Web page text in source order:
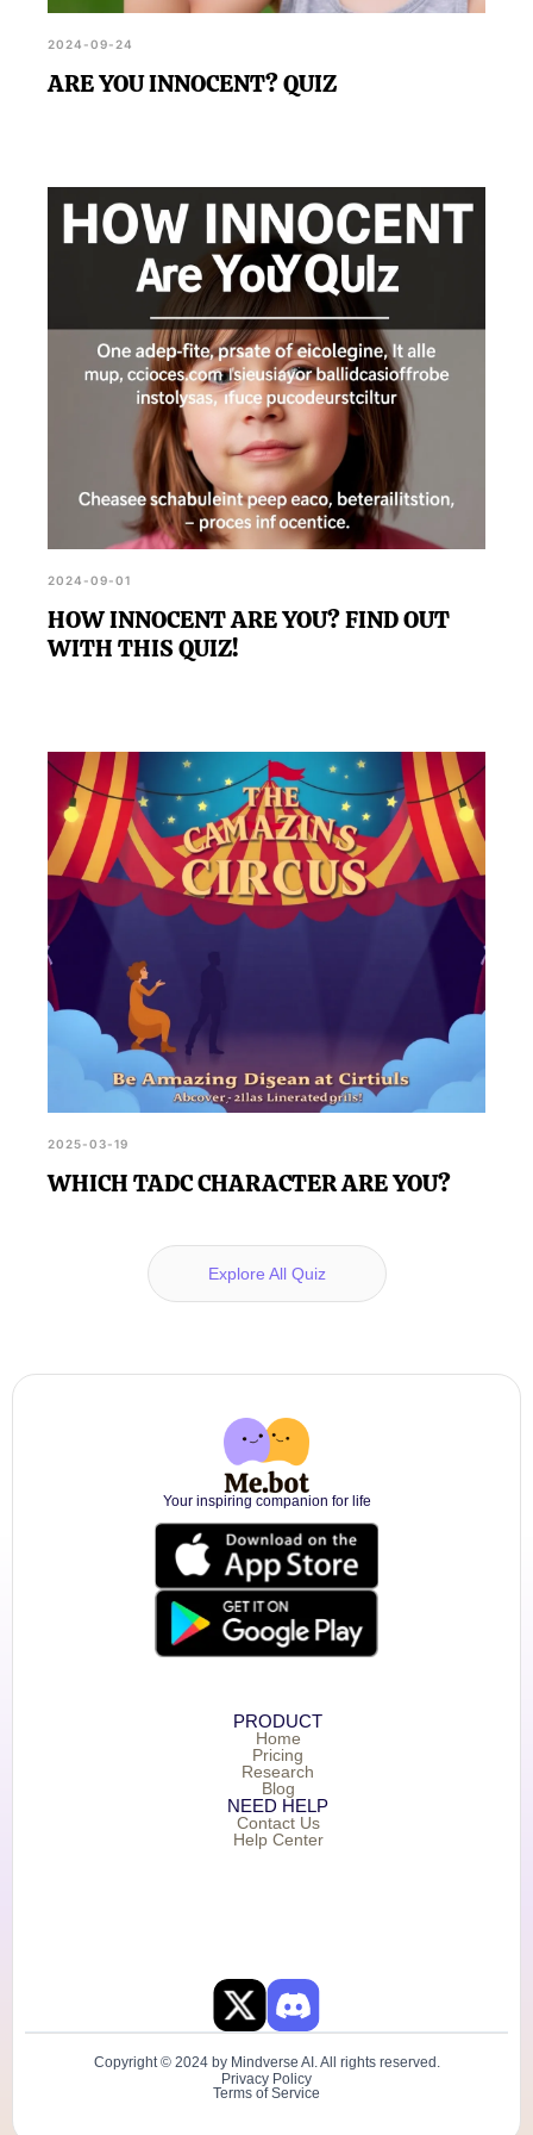
2024-09-24
ARE YOU INNOCENT? QUIZ
2024-09-01
HOW INNOCENT ARE YOU? FIND OUT
WITH THIS QUIZ!
2025-03-19
WHICH TADC CHARACTER ARE YOU?
Explore All Quiz
Your inspiring companion for life
PRODUCT
Home
Pricing
Research
Blog
NEED HELP
Contact Us
Help Center
Copyright © 2024 by Mindverse AI. All rights reserved.
Privacy Policy
Terms of Service